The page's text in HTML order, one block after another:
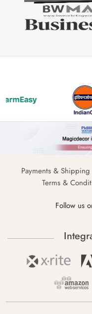
Payments & Shipping
Terms &
Follow us